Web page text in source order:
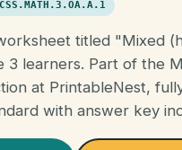
titled "Mixed
3 learners. Part of the
at PrintableNest,
with answer key